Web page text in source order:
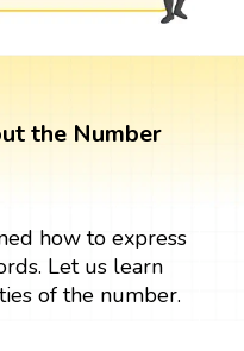
the Number
how to express
Let us learn
of the number.